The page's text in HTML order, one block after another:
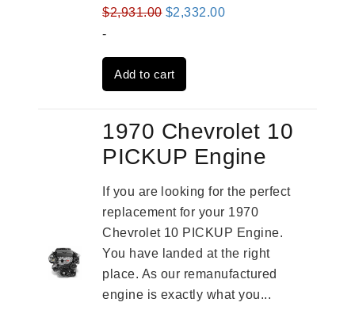
$2,931.00 Original
was:
$2,931.00.
$2,332.00Current
-
Add to cart
1970 Chevrolet 10
PICKUP Engine
If you are looking for the perfect
replacement for your 1970
Chevrolet 10 PICKUP Engine.
You have landed at the right
place. As our remanufactured
engine is exactly what you...